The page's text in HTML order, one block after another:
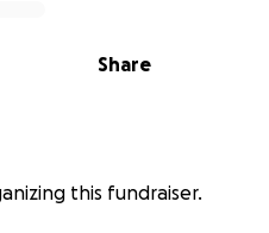
Share
this fundraiser.